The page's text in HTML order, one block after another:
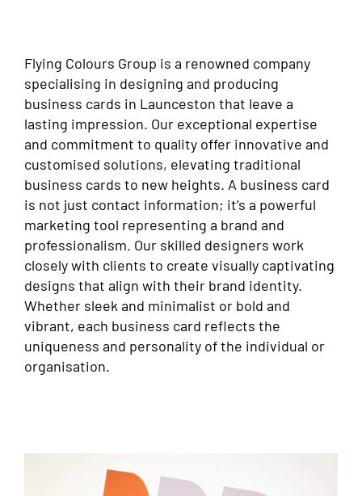
Flying Colours Group is a renowned company
specialising in designing and producing
business cards in Launceston that leave a
lasting impression. Our exceptional expertise
and commitment to quality offer innovative and
customised solutions, elevating traditional
business cards to new heights. A business card
is not just contact information; it’s a powerful
marketing tool representing a brand and
professionalism. Our skilled designers work
closely with clients to create visually captivating
designs that align with their brand identity.
Whether sleek and minimalist or bold and
vibrant, each business card reflects the
uniqueness and personality of the individual or
organisation.